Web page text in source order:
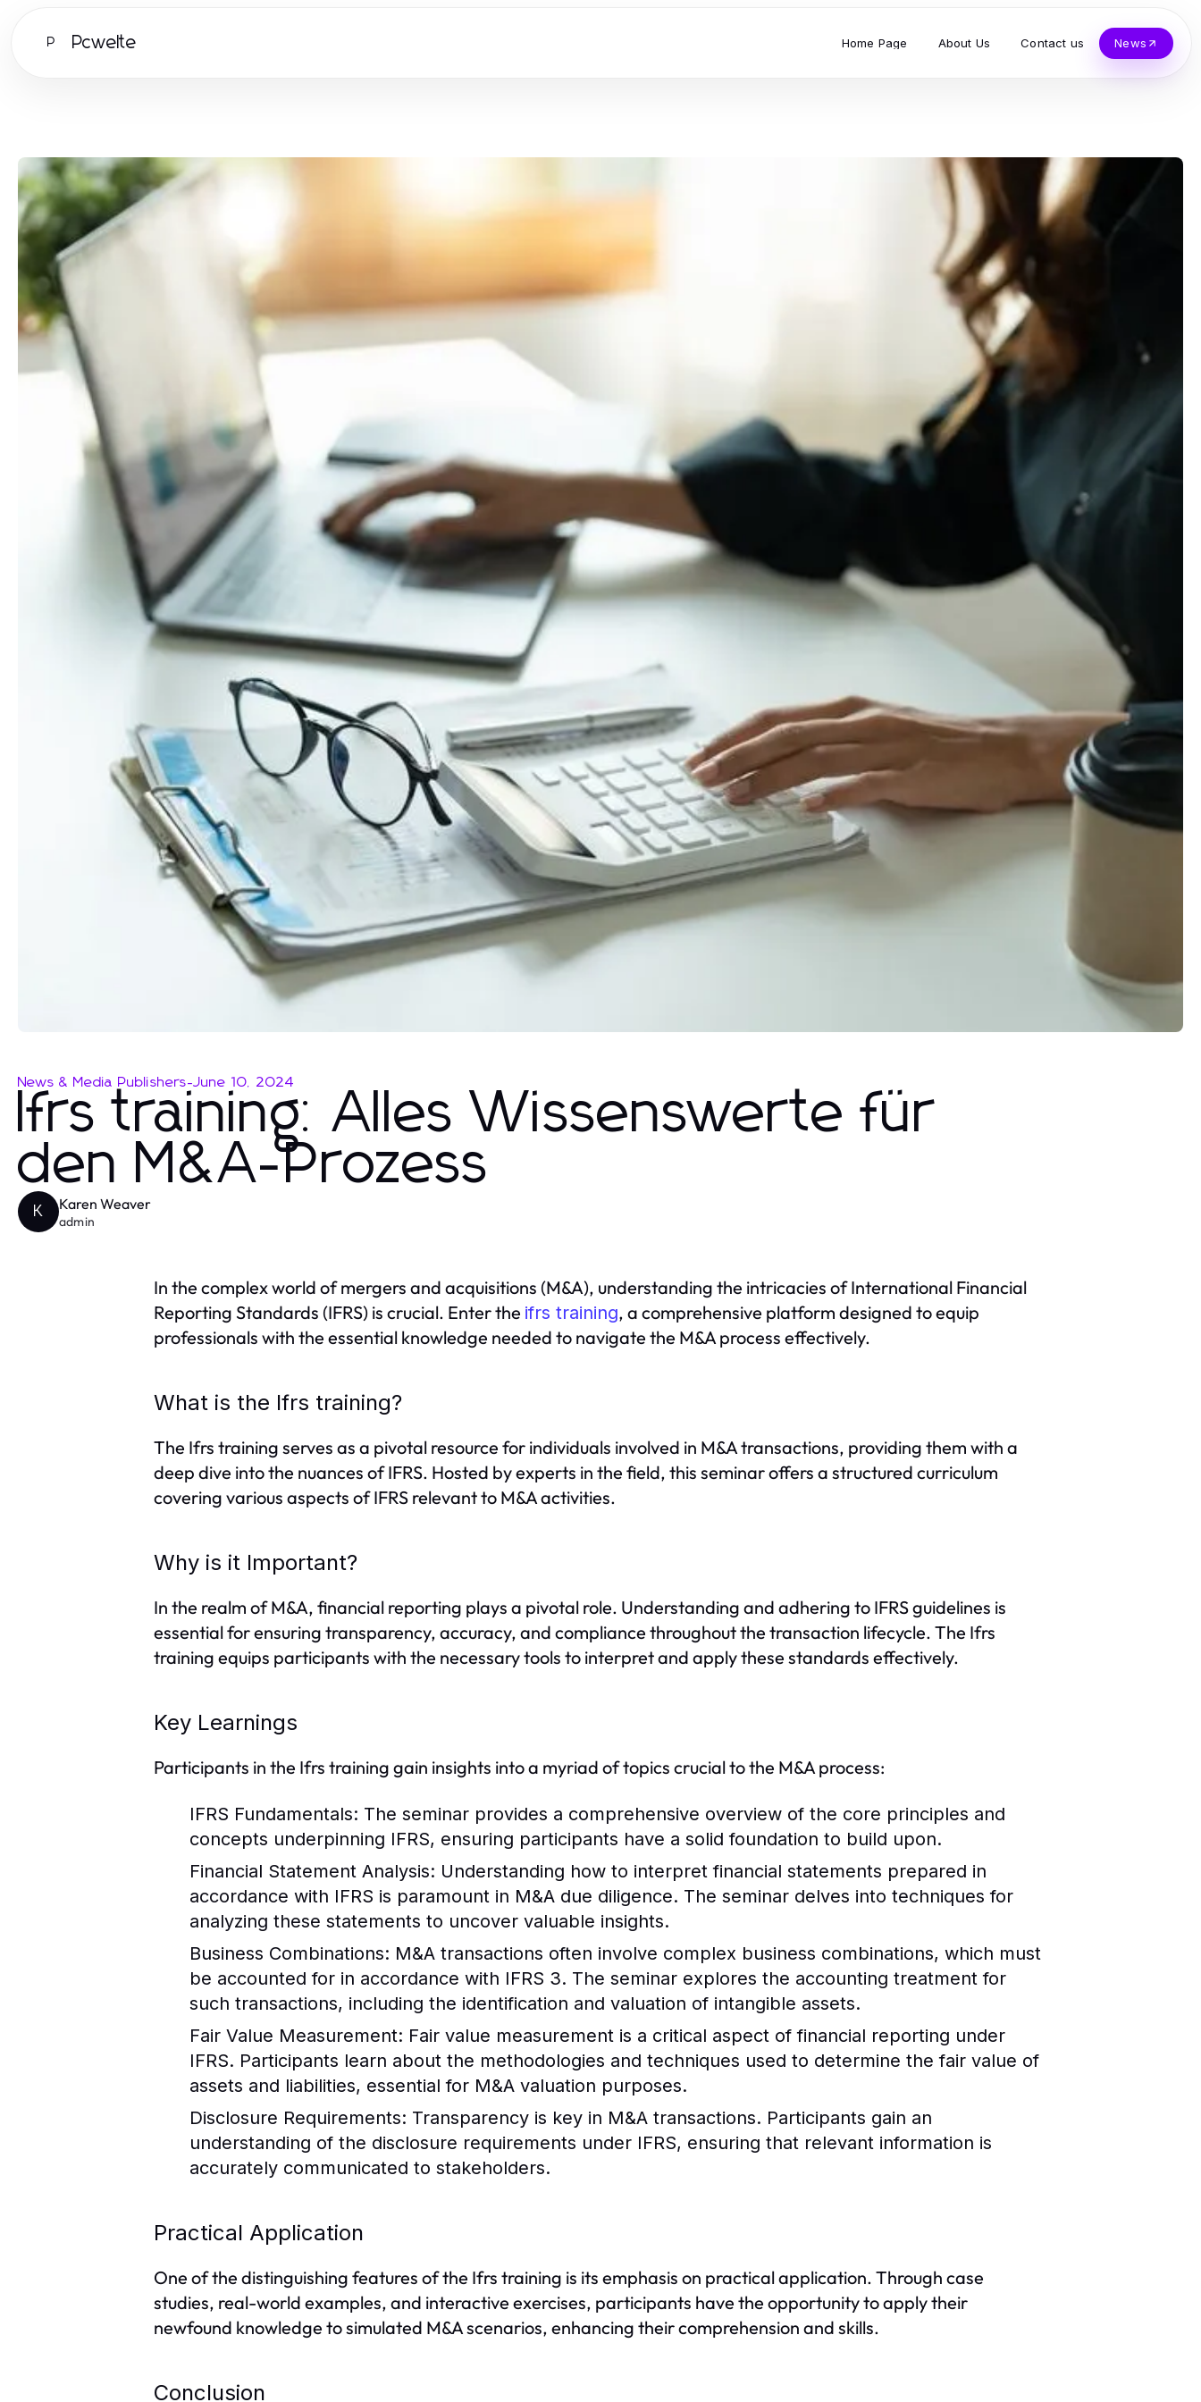
P Pcwelte Home Page About Us Contact us News
News & Media Publishers-June 10, 2024
Ifrs training: Alles Wissenswerte für
den M&A-Prozess
K Karen Weaver
admin
In the complex world of mergers and acquisitions (M&A), understanding the intricacies of International Financial
Reporting Standards (IFRS) is crucial. Enter the ifrs training, a comprehensive platform designed to equip
professionals with the essential knowledge needed to navigate the M&A process effectively.
What is the Ifrs training?
The Ifrs training serves as a pivotal resource for individuals involved in M&A transactions, providing them with a
deep dive into the nuances of IFRS. Hosted by experts in the field, this seminar offers a structured curriculum
covering various aspects of IFRS relevant to M&A activities.
Why is it Important?
In the realm of M&A, financial reporting plays a pivotal role. Understanding and adhering to IFRS guidelines is
essential for ensuring transparency, accuracy, and compliance throughout the transaction lifecycle. The Ifrs
training equips participants with the necessary tools to interpret and apply these standards effectively.
Key Learnings
Participants in the Ifrs training gain insights into a myriad of topics crucial to the M&A process:
IFRS Fundamentals: The seminar provides a comprehensive overview of the core principles and
concepts underpinning IFRS, ensuring participants have a solid foundation to build upon.
Financial Statement Analysis: Understanding how to interpret financial statements prepared in
accordance with IFRS is paramount in M&A due diligence. The seminar delves into techniques for
analyzing these statements to uncover valuable insights.
Business Combinations: M&A transactions often involve complex business combinations, which must
be accounted for in accordance with IFRS 3. The seminar explores the accounting treatment for
such transactions, including the identification and valuation of intangible assets.
Fair Value Measurement: Fair value measurement is a critical aspect of financial reporting under
IFRS. Participants learn about the methodologies and techniques used to determine the fair value of
assets and liabilities, essential for M&A valuation purposes.
Disclosure Requirements: Transparency is key in M&A transactions. Participants gain an
understanding of the disclosure requirements under IFRS, ensuring that relevant information is
accurately communicated to stakeholders.
Practical Application
One of the distinguishing features of the Ifrs training is its emphasis on practical application. Through case
studies, real-world examples, and interactive exercises, participants have the opportunity to apply their
newfound knowledge to simulated M&A scenarios, enhancing their comprehension and skills.
Conclusion